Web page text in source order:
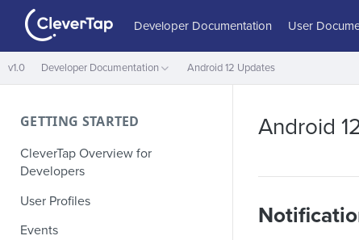
Developer Documentation User
v1.0 Developer Documentation Android 12 Updates
GETTING STARTED
CleverTap Overview for
Developers
User Profiles
Events
Android